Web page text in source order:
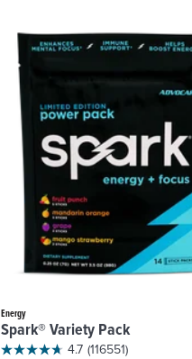
Energy
Spark® Variety Pack
4.7 (116551)